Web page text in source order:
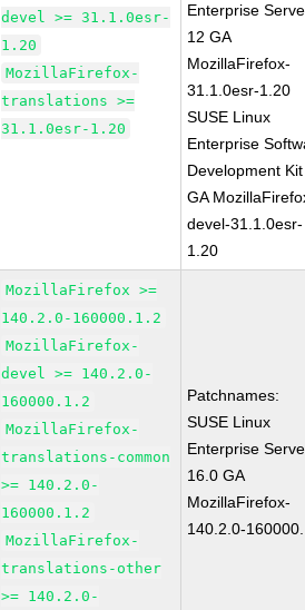
devel >= 31.1.0esr-
1.20
MozillaFirefox-
translations >=
31.1.0esr-1.20
Enterprise
12 GA
MozillaFirefox-
31.1.0esr-1.20
SUSE Linux
Enterprise
Development
GA
devel-31.1.0esr-
1.20
MozillaFirefox >=
140.2.0-160000.1.2
MozillaFirefox-
devel >= 140.2.0-
160000.1.2
MozillaFirefox-
translations-common
>= 140.2.0-
160000.1.2
MozillaFirefox-
translations-other
>= 140.2.0-
Patchnames:
SUSE Linux
Enterprise
16.0 GA
MozillaFirefox-
140.2.0-